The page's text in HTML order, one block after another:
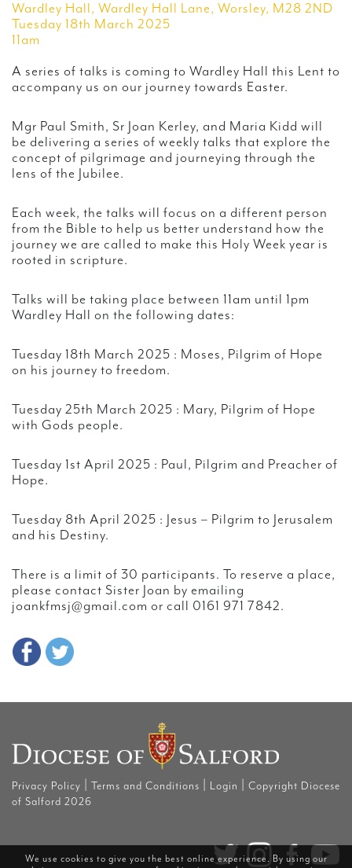
We use cookies to give you the best online experience. By using our
Wardley Hall, Wardley Hall Lane, Worsley, M28 2ND
Tuesday 18th March 2025
11am
A series of talks is coming to Wardley Hall this Lent to
accompany us on our journey towards Easter.
Mgr Paul Smith, Sr Joan Kerley, and Maria Kidd will
be delivering a series of weekly talks that explore the
concept of pilgrimage and journeying through the
lens of the Jubilee.
Each week, the talks will focus on a different person
from the Bible to help us better understand how the
journey we are called to make this Holy Week year is
rooted in scripture.
Talks will be taking place between 11am until 1pm
Wardley Hall on the following dates:
Tuesday 18th March 2025 : Moses, Pilgrim of Hope
on his journey to freedom.
Tuesday 25th March 2025 : Mary, Pilgrim of Hope
with Gods people.
Tuesday 1st April 2025 : Paul, Pilgrim and Preacher of
Hope.
Tuesday 8th April 2025 : Jesus – Pilgrim to Jerusalem
and his Destiny.
There is a limit of 30 participants. To reserve a place,
please contact Sister Joan by emailing
joankfmsj@gmail.com or call 0161 971 7842.
Privacy Policy Terms and Conditions Login
Copyright Diocese
of Salford 2026